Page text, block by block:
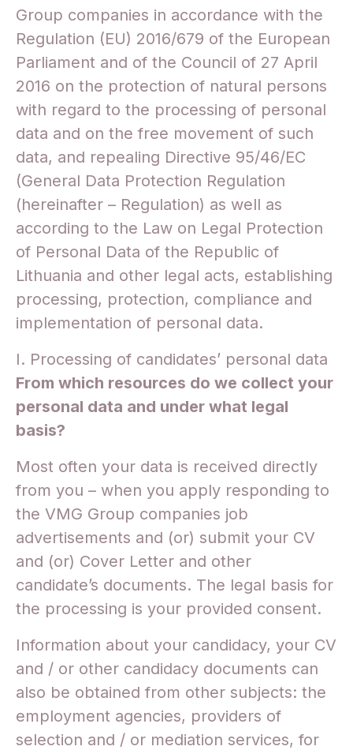
Group companies in accordance with the
Regulation (EU) 2016/679 of the European
Parliament and of the Council of 27 April
2016 on the protection of natural persons
with regard to the processing of personal
data and on the free movement of such
data, and repealing Directive 95/46/EC
(General Data Protection Regulation
(hereinafter – Regulation) as well as
according to the Law on Legal Protection
of Personal Data of the Republic of
Lithuania and other legal acts, establishing
processing, protection, compliance and
implementation of personal data.
I. Processing of candidates’ personal data
From which resources do we collect your
personal data and under what legal
basis?
Most often your data is received directly
from you – when you apply responding to
the VMG Group companies job
advertisements and (or) submit your CV
and (or) Cover Letter and other
candidate’s documents. The legal basis for
the processing is your provided consent.
Information about your candidacy, your CV
and / or other candidacy documents can
also be obtained from other subjects: the
employment agencies, providers of
selection and / or mediation services, for